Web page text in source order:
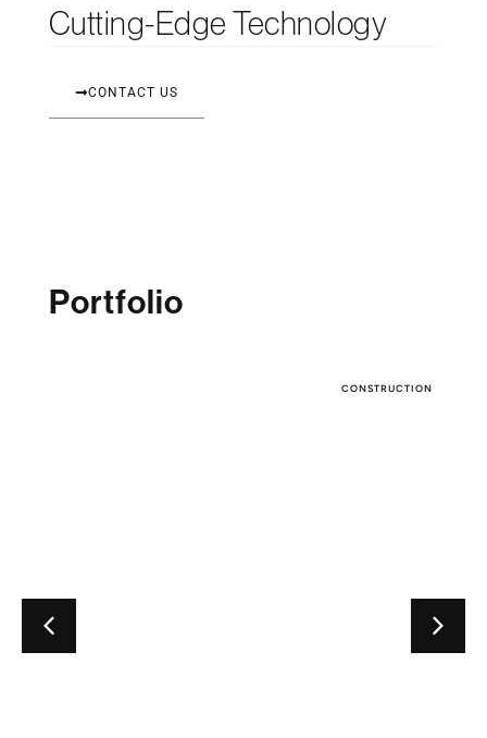
Cutting-Edge Technology
CONTACT US
Portfolio
CONSTRUCTION